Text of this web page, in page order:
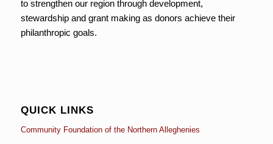
to strengthen our region through development,
stewardship and grant making as donors achieve their
philanthropic goals.
QUICK LINKS
Community Foundation of the Northern Alleghenies